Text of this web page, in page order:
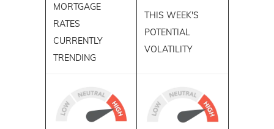
MORTGAGE
RATES
CURRENTLY
TRENDING
THIS WEEK'S
POTENTIAL
VOLATILITY